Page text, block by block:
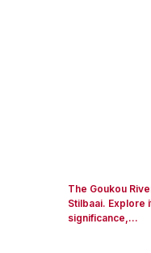
The Goukou
Stilbaai. Explore
significance,...